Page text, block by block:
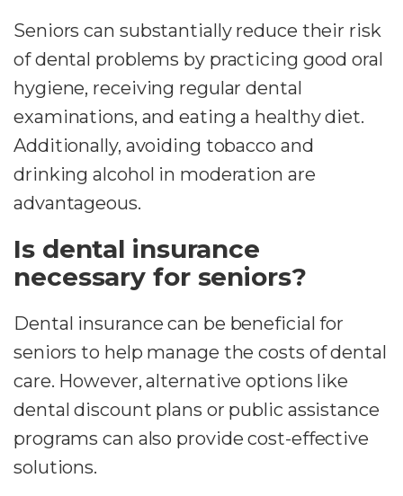
Seniors can substantially reduce their risk
of dental problems by practicing good oral
hygiene, receiving regular dental
examinations, and eating a healthy diet.
Additionally, avoiding tobacco and
drinking alcohol in moderation are
advantageous.
Is dental insurance
necessary for seniors?
Dental insurance can be beneficial for
seniors to help manage the costs of dental
care. However, alternative options like
dental discount plans or public assistance
programs can also provide cost-effective
solutions.